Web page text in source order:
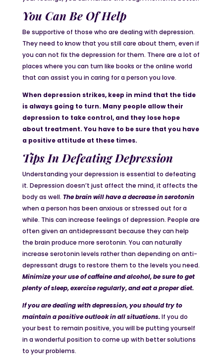
You Can Be Of Help
Be supportive of those who are dealing with depression.
They need to know that you still care about them, even if
you can not fix the depression for them. There are a lot of
places where you can turn like books or the online world
that can assist you in caring for a person you love.
When depression strikes, keep in mind that the tide
is always going to turn. Many people allow their
depression to take control, and they lose hope
about treatment. You have to be sure that you have
a positive attitude at these times.
Tips In Defeating Depression
Understanding your depression is essential to defeating
it. Depression doesn’t just affect the mind, it affects the
body as well. The brain will haveadecrease in serotonin
when a person has been anxious or stressed out for a
while. This can increase feelings of depression. People are
often given an antidepressant because they can help
the brain produce more serotonin. You can naturally
increase serotonin levels rather than depending on anti-
depressant drugs to restore them to the levels you need.
Minimize your useof caffeine and alcohol, be sure to get
plenty of sleep, exercise regularly, and eat a proper diet.
If you are dealing with depression, you should try to
maintain a positive outlook in all situations.If you do
your best to remain positive, you will be putting yourself
in a wonderful position to come up with better solutions
to your problems.